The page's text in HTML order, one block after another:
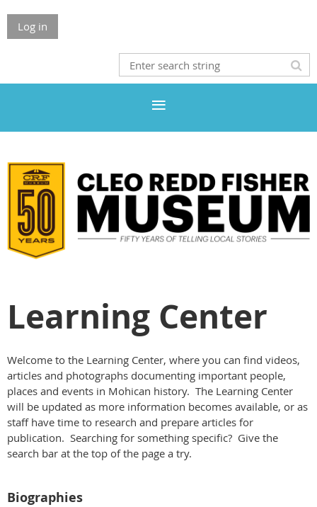
Log in
Learning Center
Welcome to the Learning Center, where you can find videos,
articles and photographs documenting important people,
places and events in Mohican history. The Learning Center
will be updated as more information becomes available, or as
staff have time to research and prepare articles for
publication. Searching for something specific? Give the
search bar at the top of the page a try.
Biographies